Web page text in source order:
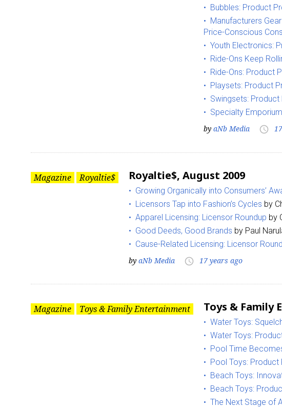
Bubbles: Product
Manufacturers
Price-Conscious
Youth Electronics:
Ride-Ons Keep
Ride-Ons: Product
Playsets: Product
Swingsets: Product
Specialty
by aNb Media access_time
Magazine Royaltie$ Royaltie$, August 2009
Growing Organically into Consumers’
Licensors Tap into Fashion’s Cycles by
Apparel Licensing: Licensor Roundup by
Good Deeds, Good Brands by Paul
Cause-Related Licensing: Licensor
by aNb Media access_time 17 years ago
Magazine Toys & Family Entertainment Toys & Family
Water Toys:
Water Toys:
Pool Time
Pool Toys: Product
Beach Toys:
Beach Toys:
The Next Stage of